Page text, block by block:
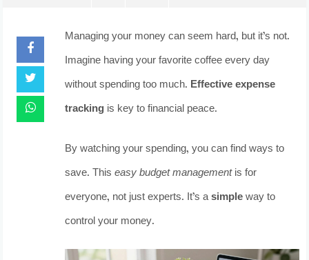
Managing your money can seem hard, but it’s not.
Imagine having your favorite coffee every day
without spending too much. Effective expense
trackingis key to financial peace.
By watching your spending, you can find ways to
save. This easy budget managementis for
everyone, not just experts. It’s asimpleway to
control your money.